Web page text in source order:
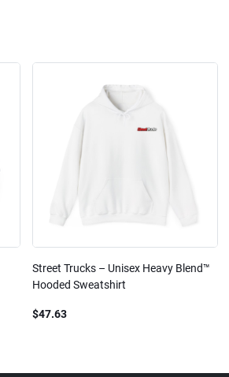
Street Trucks – Unisex Heavy Blend™
Hooded Sweatshirt
$47.63